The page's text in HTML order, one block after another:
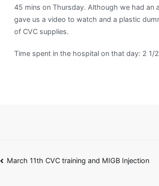
45 mins on Thursday. Although we had an
gave us a video to watch and a plastic
of CVC supplies.
Time spent in the hospital on that day: 2 1/
Post
March 11th CVC training and MIGB Injection